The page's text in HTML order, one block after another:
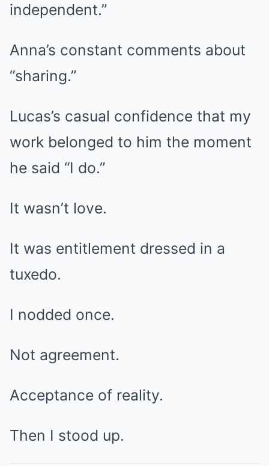
independent.”
Anna’s constant comments about
“sharing.”
Lucas’s casual confidence that my
work belonged to him the moment
he said “I do.”
It wasn’t love.
It was entitlement dressed in a
tuxedo.
I nodded once.
Not agreement.
Acceptance of reality.
Then I stood up.